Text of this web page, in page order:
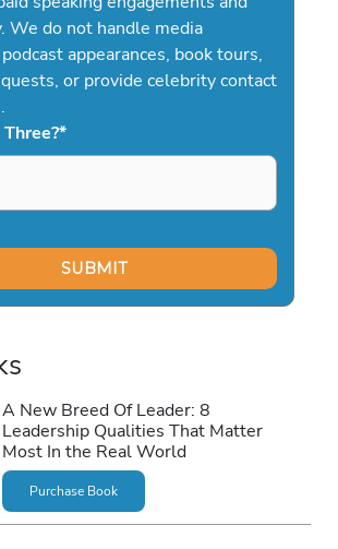
We do not handle media
appearances, book tours,
or provide celebrity contact
*
A New Breed Of Leader: 8
Leadership Qualities That Matter
Most In the Real World
Purchase Book